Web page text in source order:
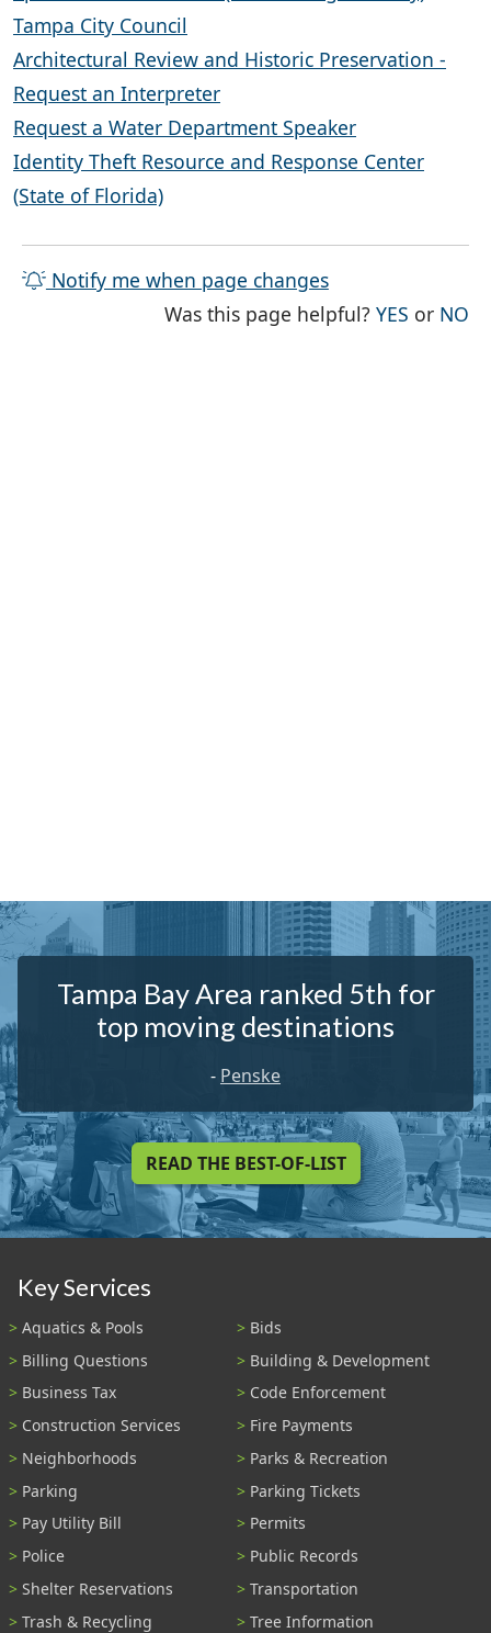
Tampa City Council
Architectural Review and Historic Preservation -
Request an Interpreter
Request a Water Department Speaker
Identity Theft Resource and Response Center
(State of Florida)
Notify me when page changes
Was this page helpful?YES THE
or NO
Tampa Bay Area ranked 5th for
top moving destinations
- Penske
READ THE BEST-OF-LIST
Key Services
Aquatics & Pools
Bids
Billing Questions
Building & Development
Business Tax
Code Enforcement
Construction Services
Fire Payments
Neighborhoods
Parks & Recreation
Parking
Parking Tickets
Pay Utility Bill
Permits
Police
Public Records
Shelter Reservations
Transportation
Trash & Recycling
Tree Information